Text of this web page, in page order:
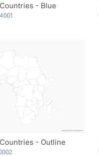
- Blue
- Outline